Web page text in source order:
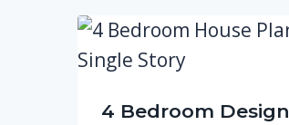
4 Bedroom Design